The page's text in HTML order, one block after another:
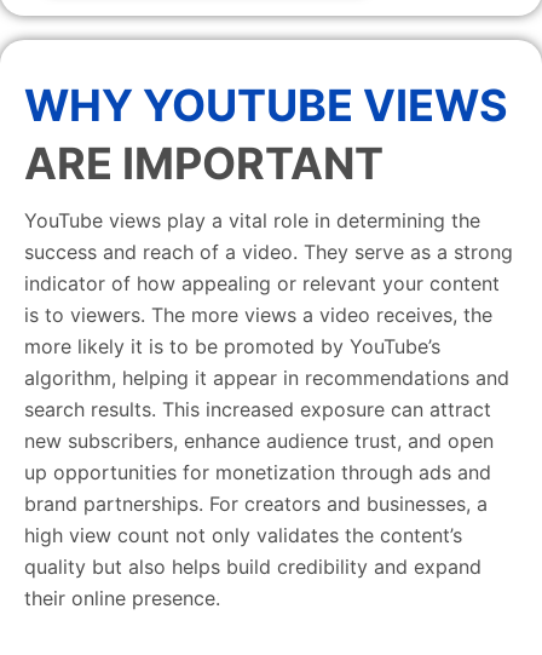
WHY YOUTUBE VIEWS
ARE IMPORTANT
YouTube views play a vital role in determining the
success and reach of a video. They serve as a strong
indicator of how appealing or relevant your content
is to viewers. The more views a video receives, the
more likely it is to be promoted by YouTube’s
algorithm, helping it appear in recommendations and
search results. This increased exposure can attract
new subscribers, enhance audience trust, and open
up opportunities for monetization through ads and
brand partnerships. For creators and businesses, a
high view count not only validates the content’s
quality but also helps build credibility and expand
their online presence.